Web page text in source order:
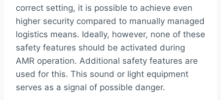
correct setting, it is possible to achieve even
higher security compared to manually managed
logistics means. Ideally, however, none of these
safety features should be activated during
AMR operation. Additional safety features are
used for this. This sound or light equipment
serves as a signal of possible danger.